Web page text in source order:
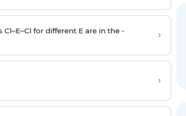
Cl–E–Cl for different E are in the - ›
›